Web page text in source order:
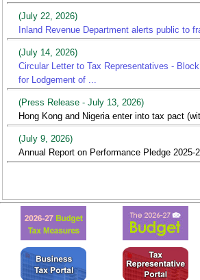
(July 22, 2026)
Inland Revenue Department alerts public to
(July 14, 2026)
Circular Letter to Tax Representatives -
for Lodgement of ...
(Press Release - July 13, 2026)
Hong Kong and Nigeria enter into tax pact
(July 9, 2026)
Annual Report on Performance Pledge 2025-